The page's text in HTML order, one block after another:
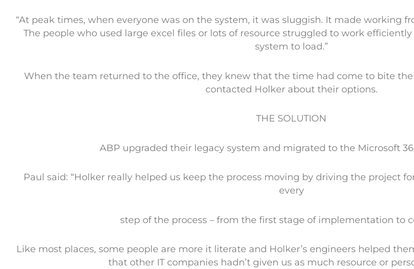
“At peak times, when everyone was on the system, it was sluggish. It made working
The people who used large excel files or lots of resource struggled to work
system to load.”
When the team returned to the office, they knew that the time had come to bite
contacted Holker about their options.
THE SOLUTION
ABP upgraded their legacy system and migrated to the Microsoft
Paul said: “Holker really helped us keep the process moving by driving the project
every
step of the process – from the first stage of implementation to
Like most places, some people are more it literate and Holker’s engineers helped
that other IT companies hadn’t given us as much resource or